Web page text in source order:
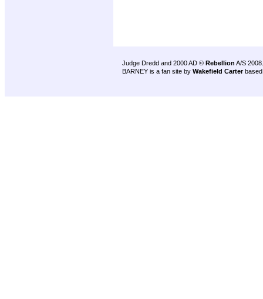
Judge Dredd and 2000 AD © Rebellion A/S 2008.
BARNEY is a fan site by Wakefield Carter